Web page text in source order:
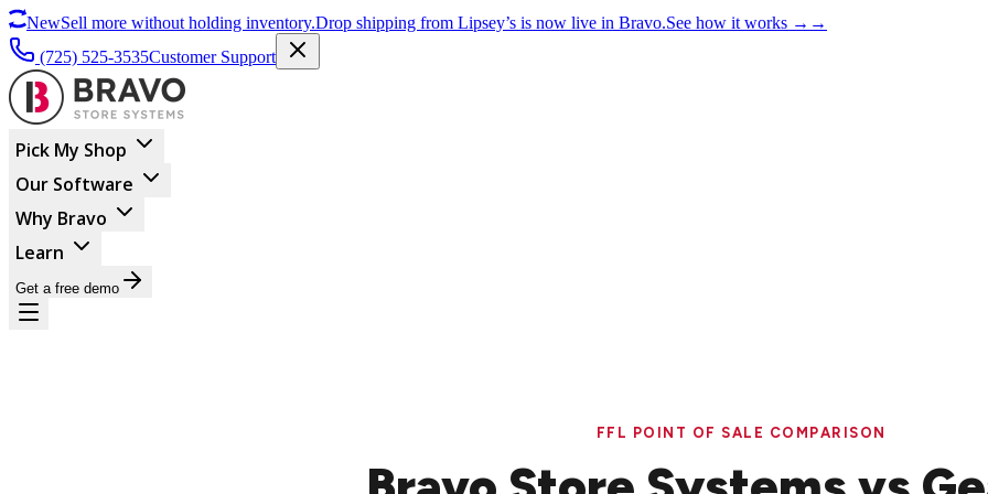
NewSell more without holding inventory.Drop shipping from Lipsey’s is now live in Bravo.See how it works → →
(725) 525-3535Customer Support
Pick My Shop
Our Software
Why Bravo
Learn
Get a free demo
FFL POINT OF SALE COMPARISON